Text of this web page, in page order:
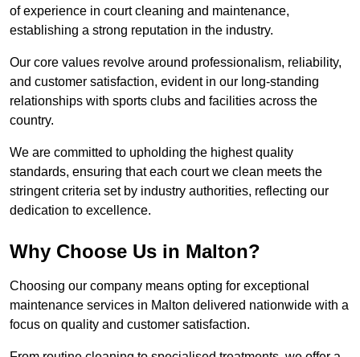
of experience in court cleaning and maintenance,
establishing a strong reputation in the industry.
Our core values revolve around professionalism, reliability,
and customer satisfaction, evident in our long-standing
relationships with sports clubs and facilities across the
country.
We are committed to upholding the highest quality
standards, ensuring that each court we clean meets the
stringent criteria set by industry authorities, reflecting our
dedication to excellence.
Why Choose Us in Malton?
Choosing our company means opting for exceptional
maintenance services in Malton delivered nationwide with a
focus on quality and customer satisfaction.